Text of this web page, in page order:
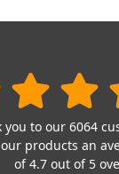
you to our 6064
products an
of 4.7 out of 5